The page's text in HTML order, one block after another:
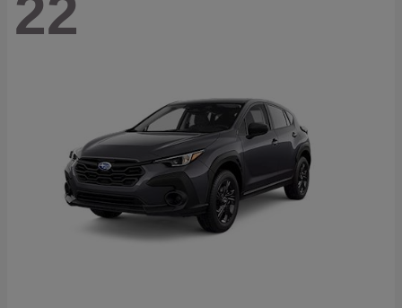
22